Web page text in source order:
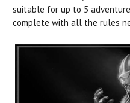
suitable for up to 5
complete with all the rules